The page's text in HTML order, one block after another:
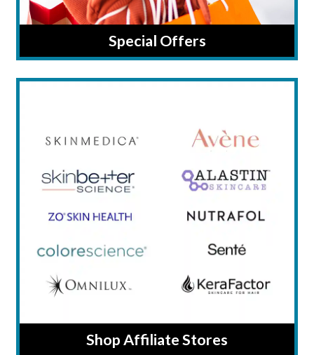
Special Offers
Shop Affiliate Stores